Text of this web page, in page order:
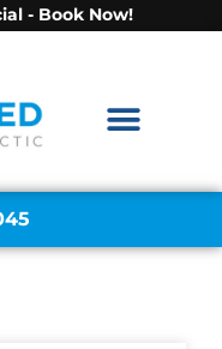
- Book Now!